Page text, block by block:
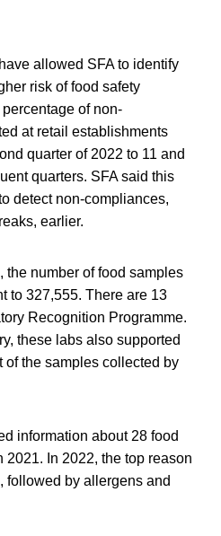
allowed SFA to identify
risk of food safety
of non-
at retail establishments
quarter of 2022 to 11 and
quarters. SFA said this
detect non-compliances,
earlier.
the number of food samples
to 327,555. There are 13
Recognition Programme.
these labs also supported
of the samples collected by
information about 28 food
2021. In 2022, the top reason
followed by allergens and